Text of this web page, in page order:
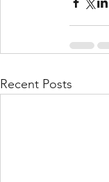
Recent Posts